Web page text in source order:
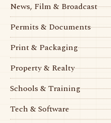
News, Film & Broadcast
Permits & Documents
Print & Packaging
Property & Realty
Schools & Training
Tech & Software